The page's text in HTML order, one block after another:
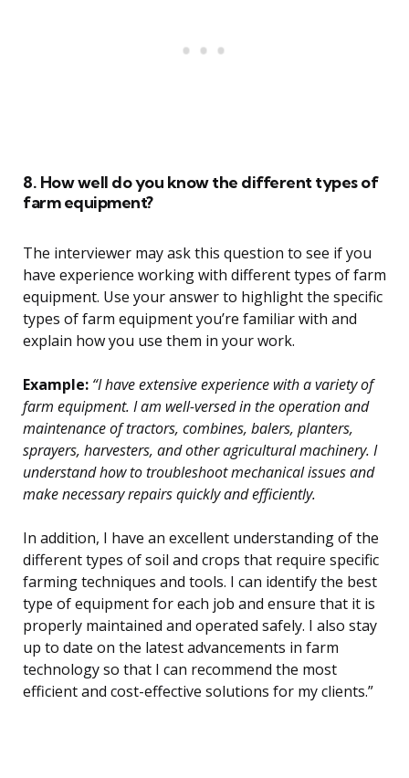
8. How well do you know the different types of
farm equipment?
The interviewer may ask this question to see if you
have experience working with different types of farm
equipment. Use your answer to highlight the specific
types of farm equipment you’re familiar with and
explain how you use them in your work.
Example: “I have extensive experience with a variety of
farm equipment. I am well-versed in the operation and
maintenance of tractors, combines, balers, planters,
sprayers, harvesters, and other agricultural machinery. I
understand how to troubleshoot mechanical issues and
make necessary repairs quickly and efficiently.
In addition, I have an excellent understanding of the
different types of soil and crops that require specific
farming techniques and tools. I can identify the best
type of equipment for each job and ensure that it is
properly maintained and operated safely. I also stay
up to date on the latest advancements in farm
technology so that I can recommend the most
efficient and cost-effective solutions for my clients.”